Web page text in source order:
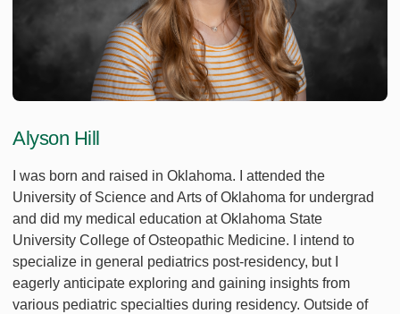
Alyson Hill
I was born and raised in Oklahoma. I attended the
University of Science and Arts of Oklahoma for undergrad
and did my medical education at Oklahoma State
University College of Osteopathic Medicine. I intend to
specialize in general pediatrics post-residency, but I
eagerly anticipate exploring and gaining insights from
various pediatric specialties during residency. Outside of